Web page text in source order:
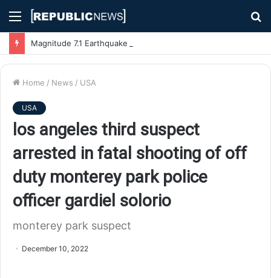
Menu
Home / News / USA
USA
los angeles third suspect
arrested in fatal shooting of off
duty monterey park police
officer gardiel solorio
monterey park suspect
December 10, 2022